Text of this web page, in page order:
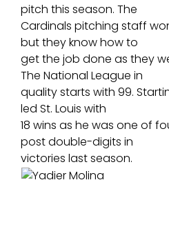
pitch this season. The
Cardinals pitching staff
but they know how to
get the job done as they
The National League in
quality starts with 99.
led St. Louis with
18 wins as he was one of
post double-digits in
victories last season.